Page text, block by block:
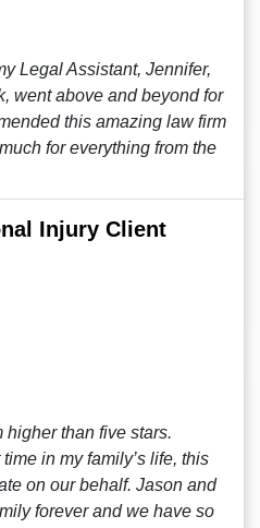
Legal Assistant, Jennifer,
went above and beyond for
this amazing law firm
for everything from the
Injury Client
higher than five stars.
in my family’s life, this
on our behalf. Jason and
forever and we have so